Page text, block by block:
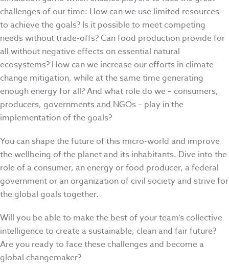
challenges of our time: How can we use limited resources
to achieve the goals? Is it possible to meet competing
needs without trade-offs? Can food production provide for
all without negative effects on essential natural
ecosystems? How can we increase our efforts in climate
change mitigation, while at the same time generating
enough energy for all? And what role do we – consumers,
producers, governments and NGOs – play in the
implementation of the goals?
You can shape the future of this micro-world and improve
the wellbeing of the planet and its inhabitants. Dive into the
role of a consumer, an energy or food producer, a federal
government or an organization of civil society and strive for
the global goals together.
Will you be able to make the best of your team’s collective
intelligence to create a sustainable, clean and fair future?
Are you ready to face these challenges and become a
global changemaker?